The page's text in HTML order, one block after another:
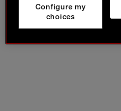
Configure my
choices